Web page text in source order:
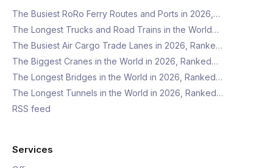
The Busiest RoRo Ferry Routes and Ports in 2026,…
The Longest Trucks and Road Trains in the World…
The Busiest Air Cargo Trade Lanes in 2026, Ranke…
The Biggest Cranes in the World in 2026, Ranked…
The Longest Bridges in the World in 2026, Ranked…
The Longest Tunnels in the World in 2026, Ranked…
RSS feed
Services